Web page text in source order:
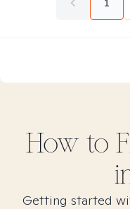
1
How to
Getting started